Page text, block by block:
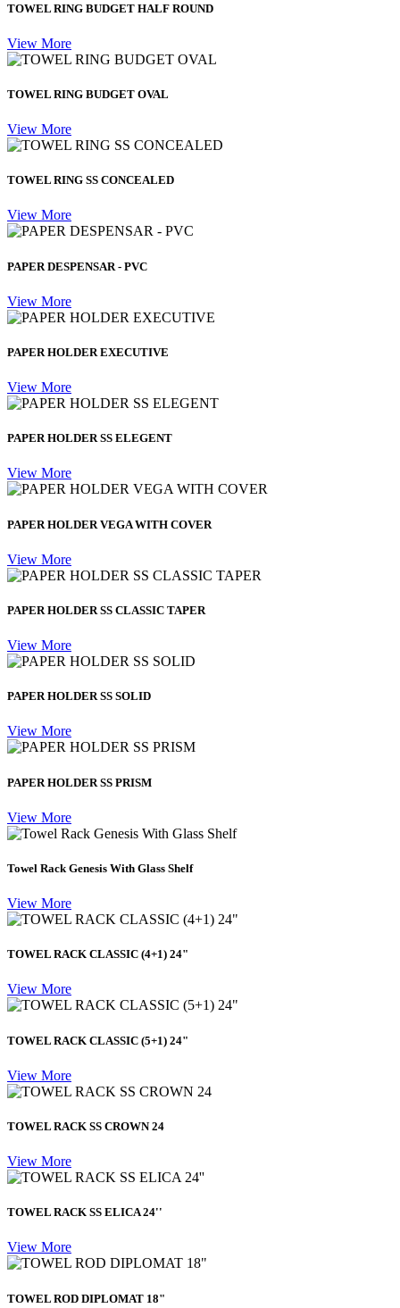
TOWEL RING BUDGET HALF ROUND
View More
TOWEL RING BUDGET OVAL
View More
TOWEL RING SS CONCEALED
View More
PAPER DESPENSAR - PVC
View More
PAPER HOLDER EXECUTIVE
View More
PAPER HOLDER SS ELEGENT
View More
PAPER HOLDER VEGA WITH COVER
View More
PAPER HOLDER SS CLASSIC TAPER
View More
PAPER HOLDER SS SOLID
View More
PAPER HOLDER SS PRISM
View More
Towel Rack Genesis With Glass Shelf
View More
TOWEL RACK CLASSIC (4+1) 24"
View More
TOWEL RACK CLASSIC (5+1) 24"
View More
TOWEL RACK SS CROWN 24
View More
TOWEL RACK SS ELICA 24''
View More
TOWEL ROD DIPLOMAT 18"